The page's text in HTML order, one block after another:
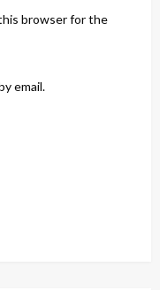
browser for the
email.